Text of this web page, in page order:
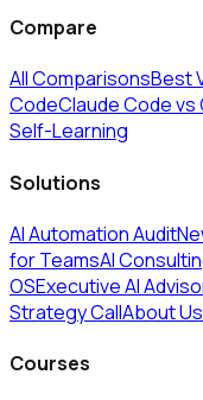
Compare
All ComparisonsBest
CodeClaude Code vs
Self-Learning
Solutions
AI Automation Audit
for TeamsAI
OSExecutive AI
Strategy CallAbout Us
Courses